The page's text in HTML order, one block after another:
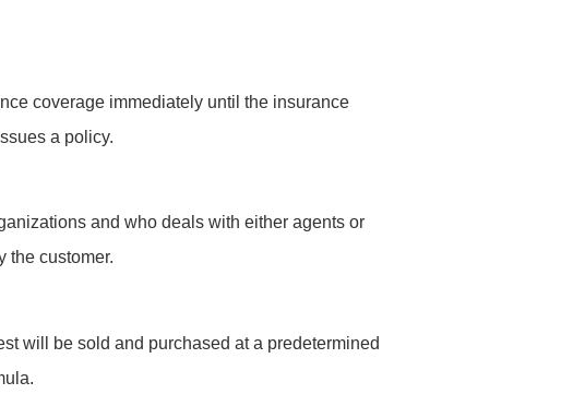
coverage immediately until the insurance
a policy.
and who deals with either agents or
the customer.
will be sold and purchased at a predetermined